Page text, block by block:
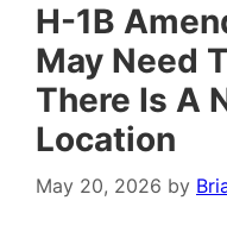
H-1B
May Need
There Is A
Location
May 20, 2026 by